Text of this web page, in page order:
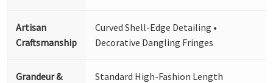
Artisan
Craftsmanship
Curved Shell-Edge Detailing •
Decorative Dangling Fringes
Grandeur &
Standard High-Fashion Length